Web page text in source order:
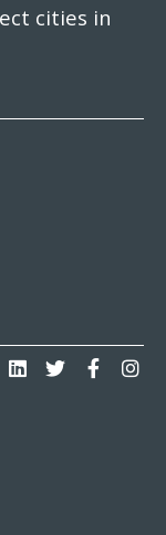
cities in